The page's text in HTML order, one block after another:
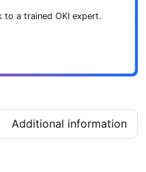
to a trained OKI expert.
Additional information